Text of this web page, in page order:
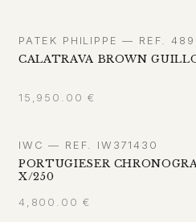
PATEK PHILIPPE — REF.
CALATRAVA BROWN
15,950.00 €
IWC — REF. IW371430
PORTUGIESER
X/250
4,800.00 €